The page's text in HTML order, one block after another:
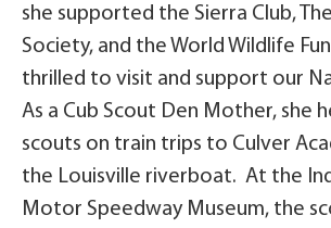
she supported the Sierra Club,
Society, and the World Wildlife
thrilled to visit and support our
As a Cub Scout Den Mother, she
scouts on train trips to Culver
the Louisville riverboat. At the
Motor Speedway Museum, the